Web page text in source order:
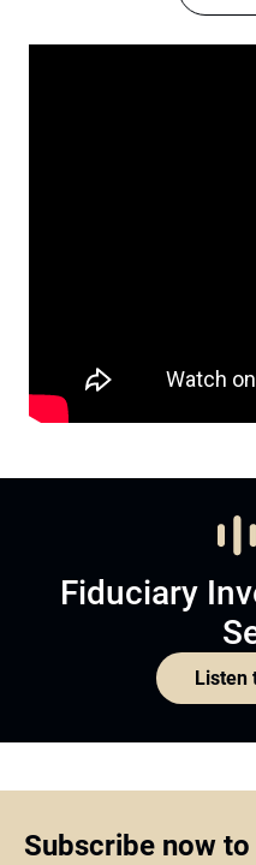
Fiduciary
Listen
Subscribe now to